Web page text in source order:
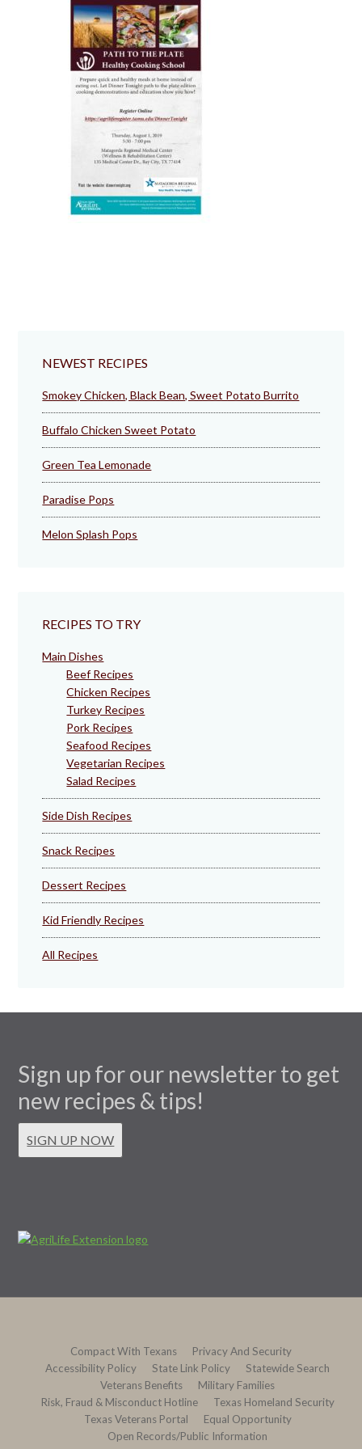
NEWEST RECIPES
Smokey Chicken, Black Bean, Sweet Potato Burrito
Buffalo Chicken Sweet Potato
Green Tea Lemonade
Paradise Pops
Melon Splash Pops
RECIPES TO TRY
Main Dishes
Beef Recipes
Chicken Recipes
Turkey Recipes
Pork Recipes
Seafood Recipes
Vegetarian Recipes
Salad Recipes
Side Dish Recipes
Snack Recipes
Dessert Recipes
Kid Friendly Recipes
All Recipes
Sign up for our newsletter to get
new recipes & tips!
SIGN UP NOW
Compact With Texans
Privacy And Security
Accessibility Policy
State Link Policy
Statewide Search
Veterans Benefits
Military Families
Risk, Fraud & Misconduct Hotline
Texas Homeland Security
Texas Veterans Portal
Equal Opportunity
Open Records/Public Information